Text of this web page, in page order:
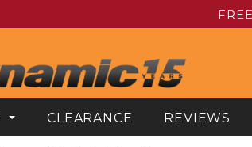
CLEARANCE REVIEWS